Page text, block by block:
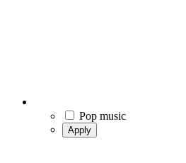
Pop music
Apply